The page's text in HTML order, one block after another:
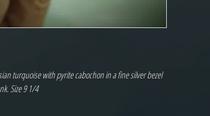
turquoise with pyrite cabochon in a fine silver bezel
Size 9 1/4